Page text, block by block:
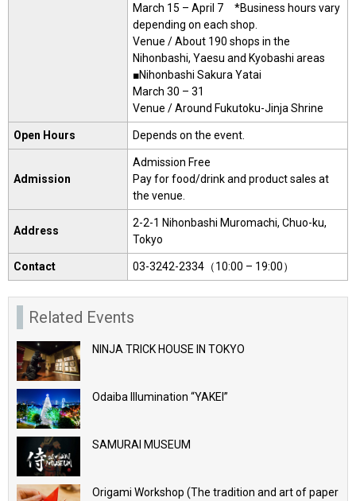
March 15 – April 7 *Business hours vary
depending on each shop.
Venue / About 190 shops in the
Nihonbashi, Yaesu and Kyobashi areas
■Nihonbashi Sakura Yatai
March 30 – 31
Venue / Around Fukutoku-Jinja Shrine
Open Hours Depends on the event.
Admission
Admission Free
Pay for food/drink and product sales at
the venue.
Address
2-2-1 Nihonbashi Muromachi, Chuo-ku,
Tokyo
Contact 03-3242-2334（10:00 – 19:00）
Related Events
NINJA TRICK HOUSE IN TOKYO
Odaiba Illumination “YAKEI”
SAMURAI MUSEUM
Origami Workshop (The tradition and art of paper